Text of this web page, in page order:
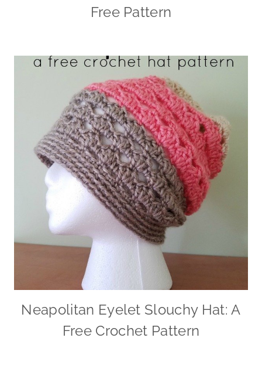
Free Pattern
Neapolitan Eyelet Slouchy Hat: A
Free Crochet Pattern